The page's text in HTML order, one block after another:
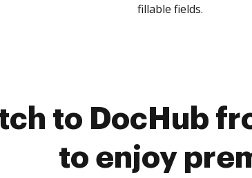
fillable fields.
to DocHub
to enjoy